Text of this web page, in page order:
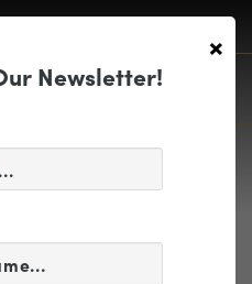
photo
×
Newsletter!